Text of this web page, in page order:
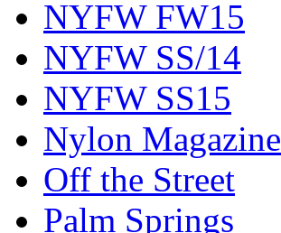
NYFW FW15
NYFW SS/14
NYFW SS15
Nylon Magazine
Off the Street
Palm Springs